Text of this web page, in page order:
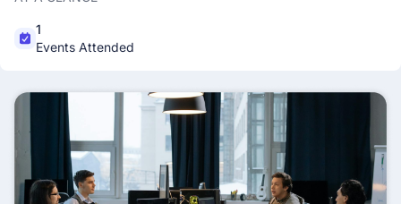
1
Events Attended